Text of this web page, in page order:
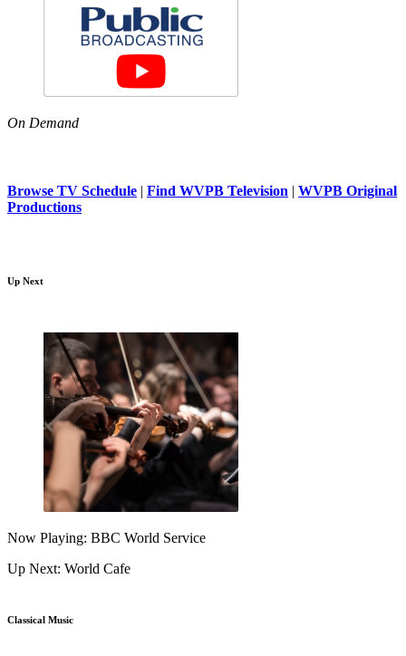
On Demand
Browse TV Schedule | Find WVPB Television | WVPB Original
Productions
Up Next
Now Playing: BBC World Service
Up Next: World Cafe
Classical Music